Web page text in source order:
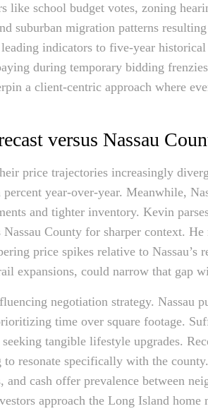
like school budget votes, zoning
suburban migration patterns
indicators to five-year
during temporary bidding
a client-centric approach where
versus Nassau
price trajectories increasingly
year-over-year. Meanwhile,
and tighter inventory. Kevin
County for sharper context. He
price spikes relative to Nassau’s
expansions, could narrow that gap
negotiation strategy. Nassau
time over square footage.
tangible lifestyle upgrades.
resonate specifically with the
cash offer prevalence between
approach the Long Island